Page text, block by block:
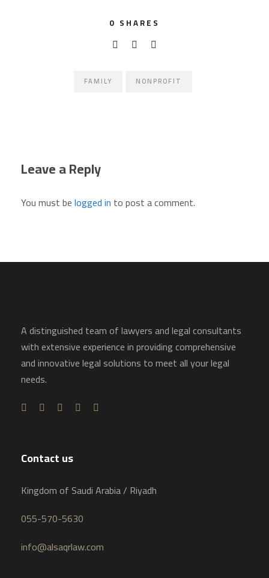
0 SHARES
FAMILY NONPROFIT
Leave a Reply
You must belogged in to post a comment.
A distinguished team of lawyers and legal consultants
with extensive experience in providing comprehensive
and innovative legal solutions to meet all your legal
needs.
Contact us
Kingdom of Saudi Arabia / Riyadh
055-570-5630
info@alsaqrlaw.com